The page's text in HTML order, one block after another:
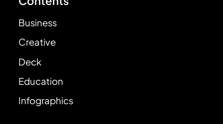
Business
Creative
Deck
Education
Infographics